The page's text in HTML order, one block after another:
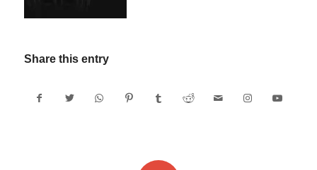
Share this entry